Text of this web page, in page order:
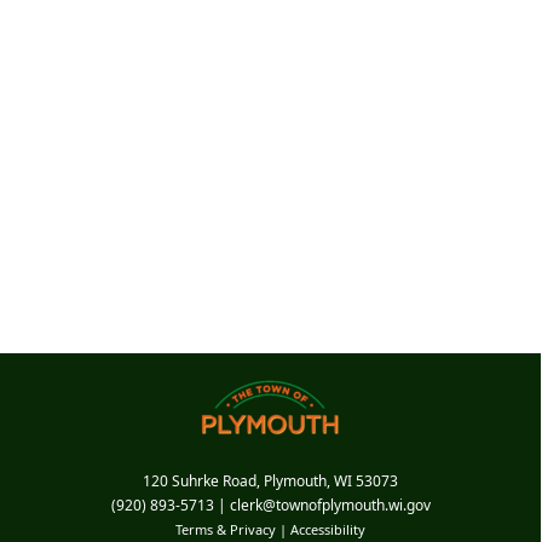
120 Suhrke Road, Plymouth, WI 53073
(920) 893-5713| clerk@townofplymouth.wi.gov
Terms & Privacy | Accessibility